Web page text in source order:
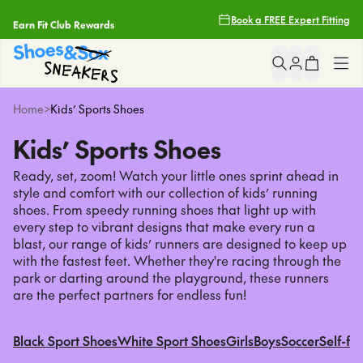
Earn Fit Club Rewards
2 Hour Delivery With Uber*
Free Click & Collect
Earn Fit Club Rewards
2 Hour Delivery With Uber*
Book a FREE Expert Fitting
Shop All
Girls
Boys
Sneakers
School
Brands
Clear
PopularSearches
nike
light up sneakers
crocs
PopularPages
asics
nike
crocs
Home>Kids’ Sports Shoes
Kids’ Sports Shoes
Ready, set, zoom! Watch your little ones sprint ahead in
style and comfort with our collection of kids’ running
shoes. From speedy running shoes that light up with
every step to vibrant designs that make every run a
blast, our range of kids’ runners are designed to keep up
with the fastest feet. Whether they're racing through the
park or darting around the playground, these runners
are the perfect partners for endless fun!
Black Sport ShoesWhite Sport ShoesGirlsBoysSoccerSelf-
Filters